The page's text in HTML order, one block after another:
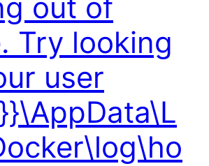
out of
Try looking
user